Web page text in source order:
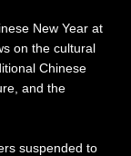
New Year at
on the cultural
Chinese
and the
suspended to